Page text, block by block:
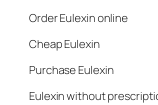
Order Eulexin online
Cheap Eulexin
Purchase Eulexin
Eulexin without